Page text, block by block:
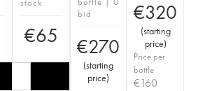
€65
bid
€270
(starting
price)
€320
(starting
price)
Price per
bottle
€160